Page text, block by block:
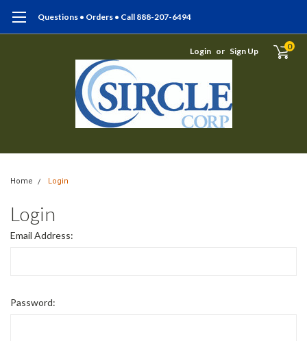
Questions • Orders • Call 888-207-6494
Login or Sign Up 0
Home Login
Login
Email Address:
Password: